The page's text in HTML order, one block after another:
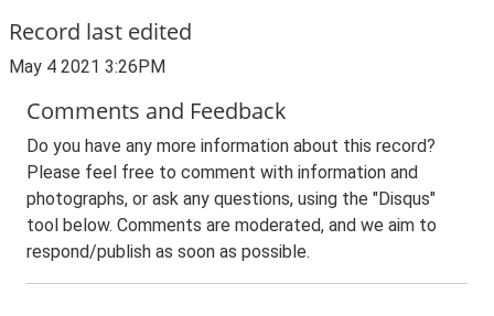
Record last edited
May 4 2021 3:26PM
Comments and Feedback
Do you have any more information about this record?
Please feel free to comment with information and
photographs, or ask any questions, using the "Disqus"
tool below. Comments are moderated, and we aim to
respond/publish as soon as possible.